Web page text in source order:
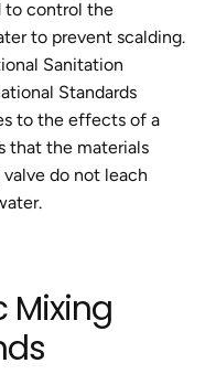
to control the
to prevent scalding.
Sanitation
Standards
to the effects of a
that the materials
do not leach
Mixing